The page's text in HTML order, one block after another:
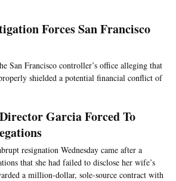
Forces San Francisco
San Francisco controller’s office alleging that
shielded a potential financial conflict of
Garcia Forced To
resignation Wednesday came after a
that she had failed to disclose her wife’s
a million-dollar, sole-source contract with